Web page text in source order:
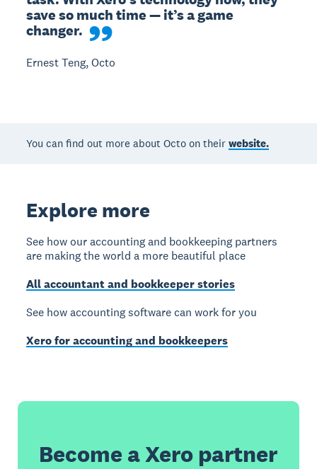
save so much time — it’s a game
changer.
Ernest Teng, Octo
You can find out more about Octo on theirwebsite.
Explore more
See how our accounting and bookkeeping partners
are making the world a more beautiful place
All accountant and bookkeeper stories
See how accounting software can work for you
Xero for accounting and bookkeepers
Become a Xero partner